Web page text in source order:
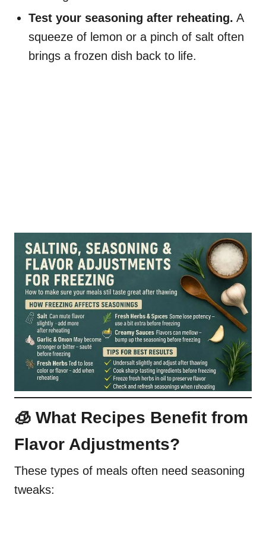
Test your seasoning after reheating. A
squeeze of lemon or a pinch of salt often
brings a frozen dish back to life.
🧊 What Recipes Benefit from
Flavor Adjustments?
These types of meals often need seasoning
tweaks: